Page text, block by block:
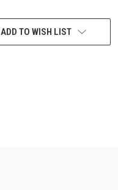
ADD TO WISH LIST